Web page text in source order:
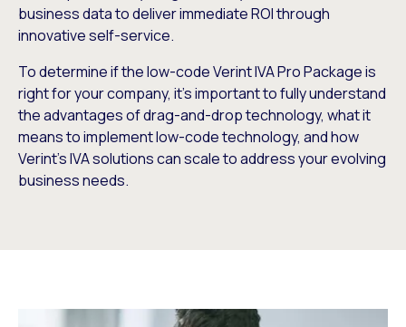
business data to deliver immediate ROI through
innovative self-service.
To determine if the low-code Verint IVA Pro Package is
right for your company, it’s important to fully understand
the advantages of drag-and-drop technology, what it
means to implement low-code technology, and how
Verint’s IVA solutions can scale to address your evolving
business needs.